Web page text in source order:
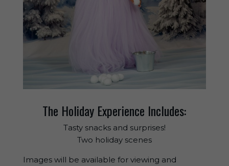
The Holiday Experience Includes:
Tasty snacks and surprises!
Two holiday scenes
Images will be available for viewing and